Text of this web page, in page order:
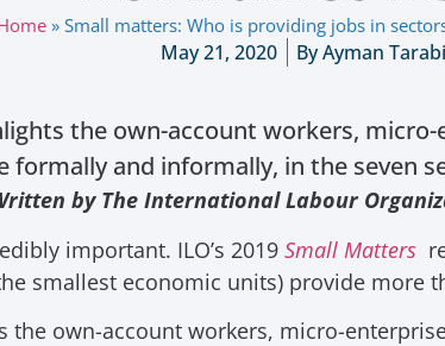
» Small matters: Who is providing jobs in
May 21, 2020 ByAyman
the own-account workers,
formally and informally, in the seven
ritten by The International Labour
important. ILO’s 2019 Small Matters
smallest economic units) provide more
the own-account workers, micro-